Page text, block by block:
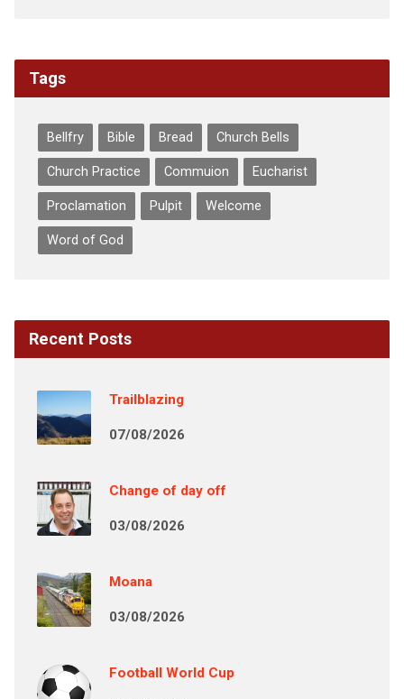
Tags
Bellfry Bible Bread Church Bells
Church Practice Commuion Eucharist
Proclamation Pulpit Welcome
Word of God
Recent Posts
Trailblazing
07/08/2026
Change of day off
03/08/2026
Moana
03/08/2026
Football World Cup